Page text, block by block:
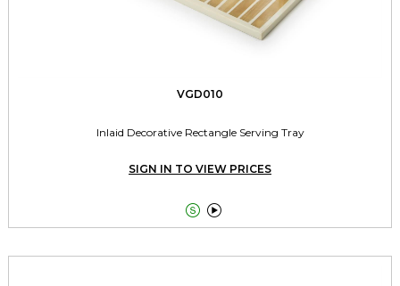
VGD010
Inlaid Decorative Rectangle Serving Tray
SIGN IN TO VIEW PRICES
 